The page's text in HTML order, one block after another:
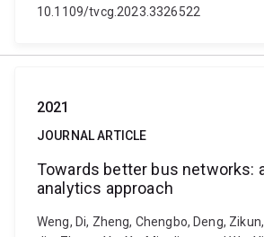
10.1109/tvcg.2023.3326522
2021
JOURNAL ARTICLE
Towards better bus networks:
analytics approach
Weng, Di, Zheng, Chengbo, Deng,